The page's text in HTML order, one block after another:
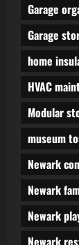
Garage
Garage
home
HVAC
Modular
museum
Newark
Newark
Newark